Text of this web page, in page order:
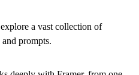
a vast collection of
prompts.